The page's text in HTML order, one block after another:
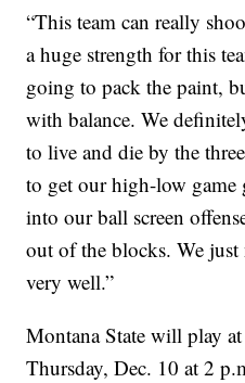
“This team can really
a huge strength for this
going to pack the paint,
with balance. We
to live and die by the
to get our high-low
into our ball screen
out of the blocks. We
very well.”
Montana State will play
Thursday, Dec. 10 at 2